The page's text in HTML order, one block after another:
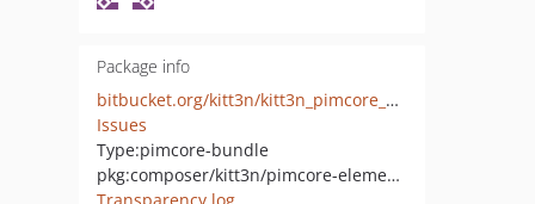
Package info
bitbucket.org/kitt3n/kitt3n_pimcore_elements
Issues
Type:pimcore-bundle
pkg:composer/kitt3n/pimcore-elements